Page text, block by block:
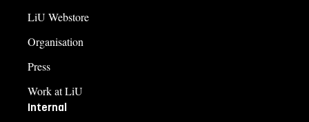
LiU Webstore
Organisation
Press
Work at LiU
Internal